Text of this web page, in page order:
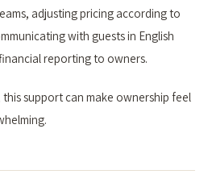
adjusting pricing according to
with guests in English
reporting to owners.
support can make ownership feel